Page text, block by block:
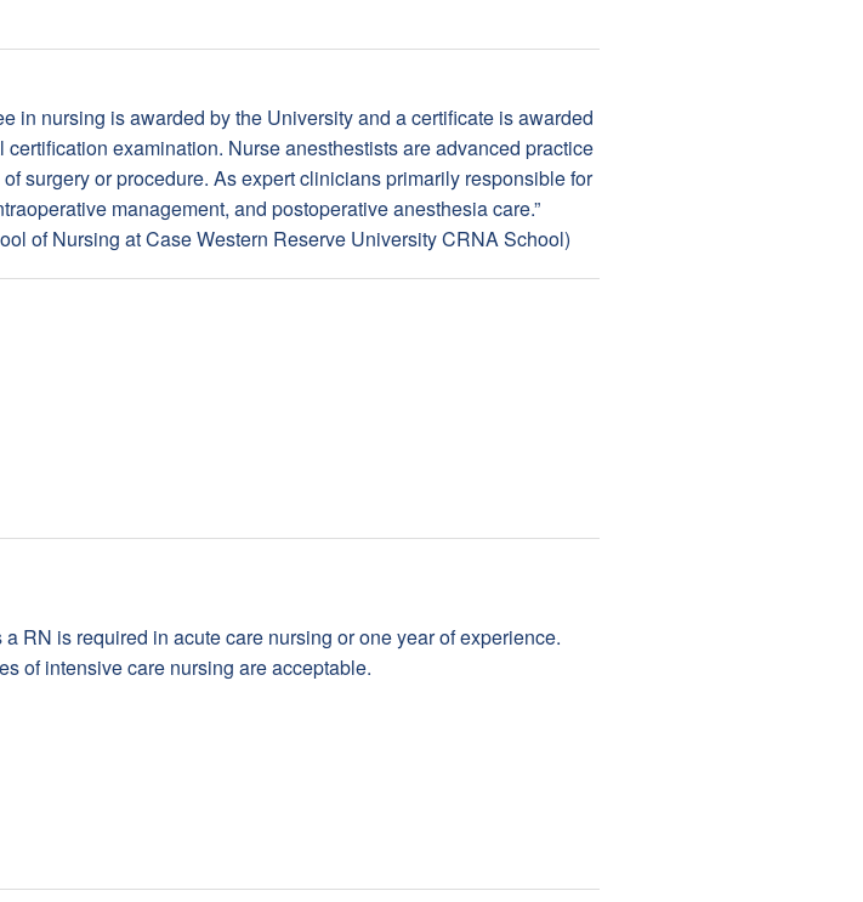
in nursing is awarded by the University and a certificate is awarded
examination. Nurse anesthestists are advanced practice
surgery or procedure. As expert clinicians primarily responsible for
management, and postoperative anesthesia care.”
of Nursing at Case Western Reserve University CRNA School)
RN is required in acute care nursing or one year of experience.
of intensive care nursing are acceptable.